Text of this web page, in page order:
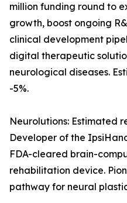
million funding round to
growth, boost ongoing
clinical development
digital therapeutic
neurological diseases.
-5%.
Neurolutions: Estimated
Developer of the
FDA-cleared brain-
rehabilitation device.
pathway for neural